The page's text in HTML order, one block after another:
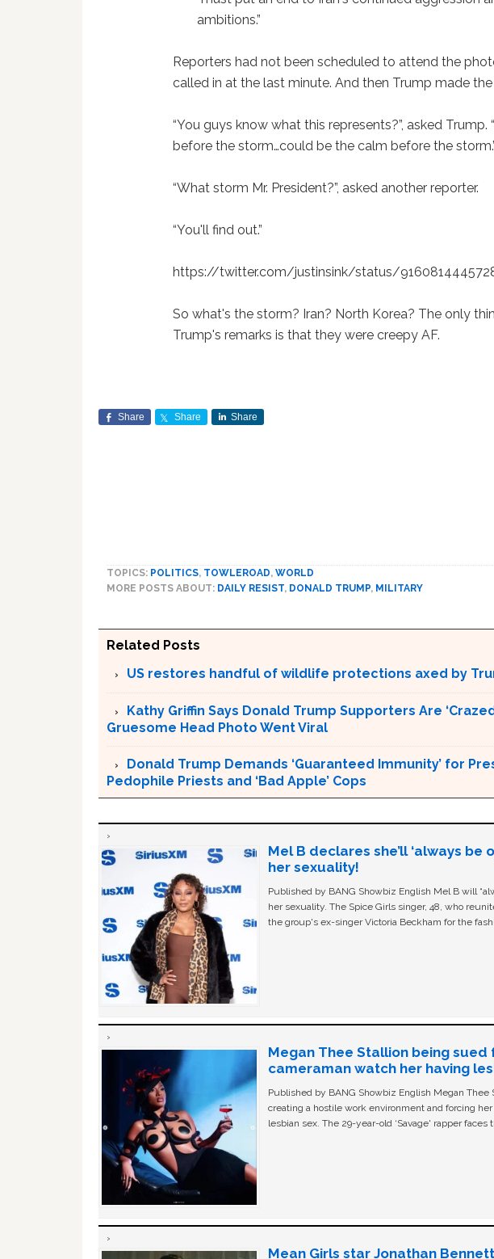
ambitions.”
Reporters had not been scheduled to attend the
called in at the last minute. And then Trump made the
“You guys know what this represents?”, asked
before the storm…could be the calm before the
“What storm Mr. President?”, asked another reporter.
“You'll find out.”
https://twitter.com/justinsink/status/
So what's the storm? Iran? North Korea? The only
Trump's remarks is that they were creepy AF.
Share Share Share
TOPICS: POLITICS, TOWLEROAD, WORLD
MORE POSTS ABOUT: DAILY RESIST, DONALD TRUMP, MILITARY
Related Posts
US restores handful of wildlife protections axed by
Kathy Griffin Says Donald Trump Supporters Are
Gruesome Head Photo Went Viral
Donald Trump Demands ‘Guaranteed Immunity’ for
Pedophile Priests and ‘Bad Apple’ Cops
Mel B declares she’ll ‘always be
her sexuality!
Published by BANG Showbiz English Mel B will
her sexuality. The Spice Girls singer, 48, who
the group's ex-singer Victoria Beckham for the
Megan Thee Stallion being sued
cameraman watch her having
Published by BANG Showbiz English Megan
creating a hostile work environment and forcing
lesbian sex. The 29-year-old ‘Savage' rapper faces
Mean Girls star Jonathan